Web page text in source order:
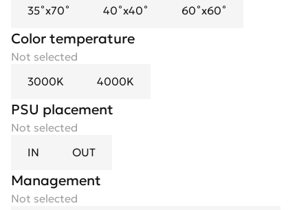
35˚x70˚
40˚x40˚ 60˚x60˚
Black Mirror
Gold
Color temperature
Not selected
3000K
4000K
PSU placement
Not selected
IN
OUT
Management
Not selected